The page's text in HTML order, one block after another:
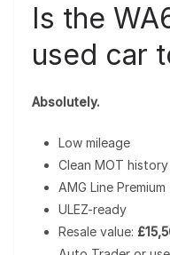
Is the
used car
Absolutely.
Low mileage
Clean MOT history
AMG Line
ULEZ-ready
Resale value: